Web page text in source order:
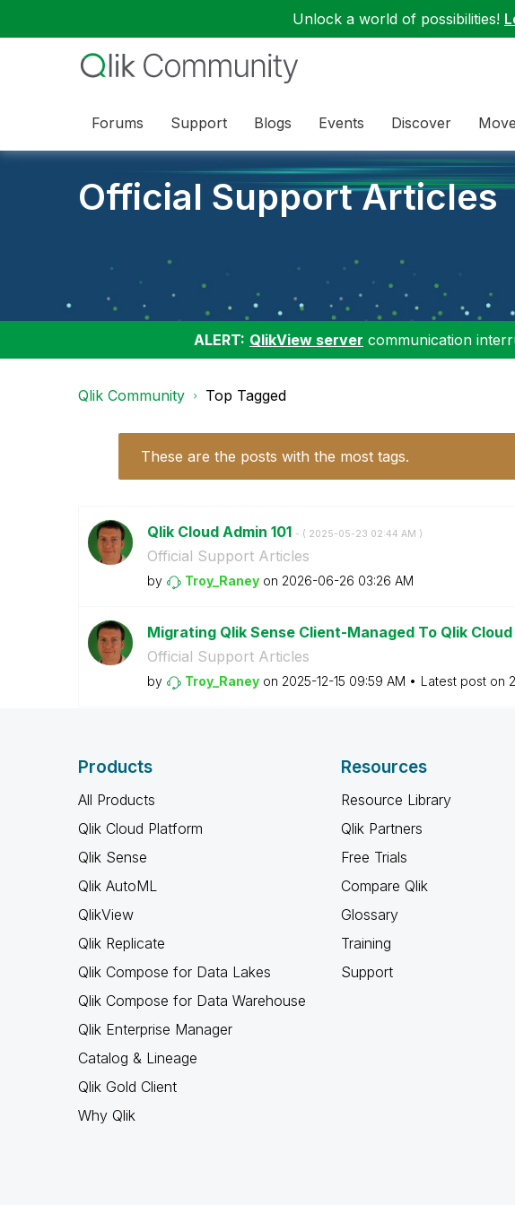
Unlock a world of possibilities!
Forums Support Blogs Events Discover
Official Support Articles
ALERT: QlikView server communication
Qlik Community Top Tagged
These are the posts with the most tags.
Qlik Cloud Admin 101 - ( ‎2025-05-23 02:44 AM )
Official Support Articles
by Troy_Raney on ‎2026-06-26 03:26 AM
Migrating Qlik Sense Client-Managed To Qlik Cloud
Official Support Articles
by Troy_Raney on ‎2025-12-15 09:59 AM Latest post on
Products
All Products
Qlik Cloud Platform
Qlik Sense
Qlik AutoML
QlikView
Qlik Replicate
Qlik Compose for Data Lakes
Qlik Compose for Data Warehouse
Qlik Enterprise Manager
Catalog & Lineage
Qlik Gold Client
Why Qlik
Resources
Resource Library
Qlik Partners
Free Trials
Compare Qlik
Glossary
Training
Support